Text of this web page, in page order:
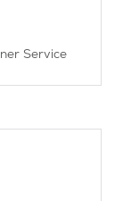
Service